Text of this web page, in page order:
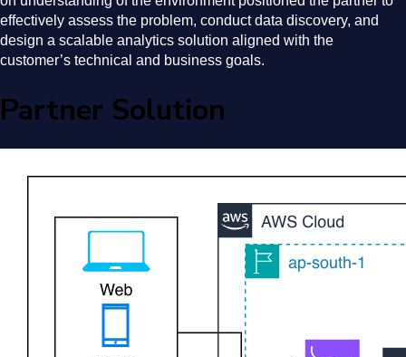
effectively assess the problem, conduct data discovery, and
design a scalable analytics solution aligned with the
customer’s technical and business goals.
Partner Solution